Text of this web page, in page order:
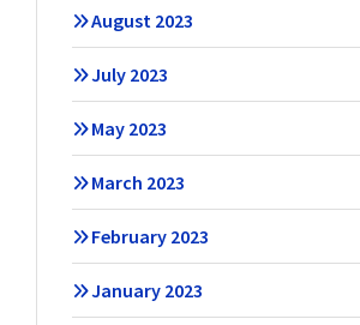
August 2023
July 2023
May 2023
March 2023
February 2023
January 2023